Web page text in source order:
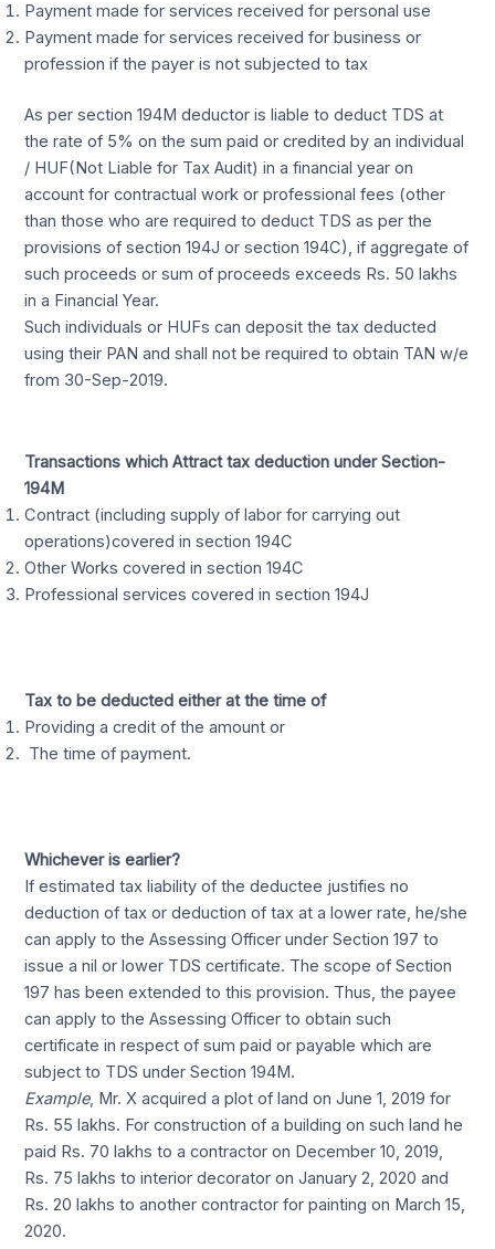
Payment made for services received for personal use
Payment made for services received for business or
profession if the payer is not subjected to tax
As per section 194M deductor is liable to deduct TDS at
the rate of 5% on the sum paid or credited by an individual
/ HUF(Not Liable for Tax Audit) in a financial year on
account for contractual work or professional fees (other
than those who are required to deduct TDS as per the
provisions of section 194J or section 194C), if aggregate of
such proceeds or sum of proceeds exceeds Rs. 50 lakhs
in a Financial Year.
Such individuals or HUFs can deposit the tax deducted
using their PAN and shall not be required to obtain TAN w/e
from 30-Sep-2019.
Transactions which Attract tax deduction under Section-
194M
Contract (including supply of labor for carrying out
operations)covered in section 194C
Other Works covered in section 194C
Professional services covered in section 194J
Tax to be deducted either at the time of
Providing a credit of the amount or
The time of payment.
Whichever is earlier?
If estimated tax liability of the deductee justifies no
deduction of tax or deduction of tax at a lower rate, he/she
can apply to the Assessing Officer under Section 197 to
issue a nil or lower TDS certificate. The scope of Section
197 has been extended to this provision. Thus, the payee
can apply to the Assessing Officer to obtain such
certificate in respect of sum paid or payable which are
subject to TDS under Section 194M.
Example, Mr. X acquired a plot of land on June 1, 2019 for
Rs. 55 lakhs. For construction of a building on such land he
paid Rs. 70 lakhs to a contractor on December 10, 2019,
Rs. 75 lakhs to interior decorator on January 2, 2020 and
Rs. 20 lakhs to another contractor for painting on March 15,
2020.